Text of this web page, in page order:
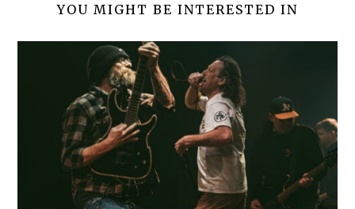
YOU MIGHT BE INTERESTED IN